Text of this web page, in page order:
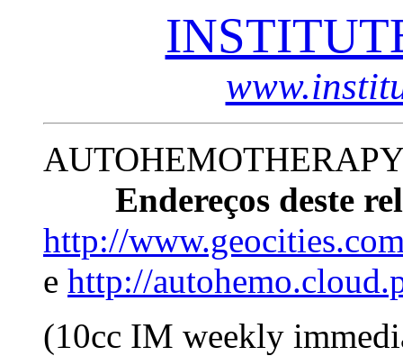
Endereços deste
http://
e http://
(10cc IM weekly